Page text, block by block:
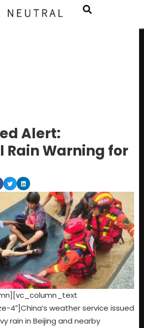
Alert:
Rain Warning for
4″]China’s weather service issued
rain in Beijing and nearby